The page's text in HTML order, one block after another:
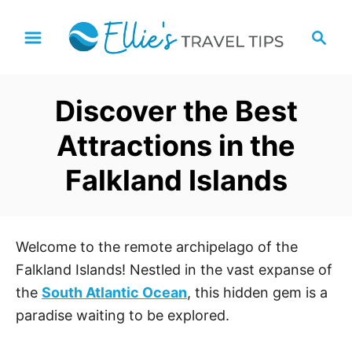
Discover the Best
Attractions in the
Falkland Islands
Welcome to the remote archipelago of the
Falkland Islands! Nestled in the vast expanse of
the South Atlantic Ocean, this hidden gem is a
paradise waiting to be explored.